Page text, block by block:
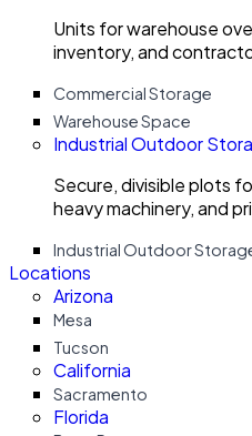
Units for warehouse
inventory, and
Commercial Storage
Warehouse Space
Industrial Outdoor
Secure, divisible plots
heavy machinery, and
Industrial Outdoor
Locations
Arizona
Mesa
Tucson
California
Sacramento
Florida